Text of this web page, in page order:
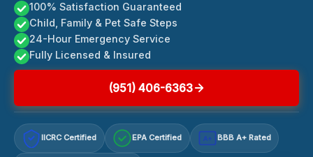
100% Satisfaction Guaranteed
Child, Family & Pet Safe Steps
24-Hour Emergency Service
Fully Licensed & Insured
(951) 406-6363
IICRC Certified EPA Certified A+ BBB A+ Rated